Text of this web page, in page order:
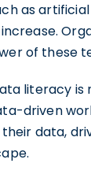
as
of these
literacy
driven
data,